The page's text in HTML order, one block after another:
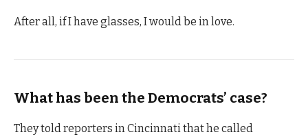
After all, if I have glasses, I would be in love.
What has been the Democrats’ case?
They told reporters in Cincinnati that he called